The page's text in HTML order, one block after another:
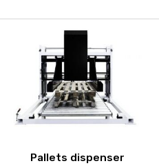
Pallets dispenser